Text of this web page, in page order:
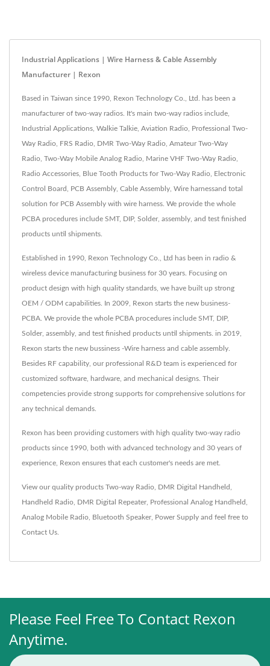
Industrial Applications | Wire Harness & Cable Assembly
Manufacturer | Rexon
Based in Taiwan since 1990, Rexon Technology Co., Ltd. has been a
manufacturer of two-way radios. It's main two-way radios include,
Industrial Applications, Walkie Talkie, Aviation Radio, Professional Two-
Way Radio, FRS Radio, DMR Two-Way Radio, Amateur Two-Way
Radio, Two-Way Mobile Analog Radio, Marine VHF Two-Way Radio,
Radio Accessories, Blue Tooth Products for Two-Way Radio, Electronic
Control Board, PCB Assembly, Cable Assembly, Wire harnessand total
solution for PCB Assembly with wire harness. We provide the whole
PCBA procedures include SMT, DIP, Solder, assembly, and test finished
products until shipments.
Established in 1990, Rexon Technology Co., Ltd has been in radio &
wireless device manufacturing business for 30 years. Focusing on
product design with high quality standards, we have built up strong
OEM / ODM capabilities. In 2009, Rexon starts the new business-
PCBA. We provide the whole PCBA procedures include SMT, DIP,
Solder, assembly, and test finished products until shipments. in 2019,
Rexon starts the new bussiness -Wire harness and cable assembly.
Besides RF capability, our professional R&D team is experienced for
customized software, hardware, and mechanical designs. Their
competencies provide strong supports for comprehensive solutions for
any technical demands.
Rexon has been providing customers with high quality two-way radio
products since 1990, both with advanced technology and 30 years of
experience, Rexon ensures that each customer's needs are met.
View our quality products Two-way Radio DMR Digital Handheld
Handheld Radio DMR Digital Repeater, Professional Analog Handheld
Analog Mobile Radio Bluetooth Speaker, Power Supply and feel free to
Contact Us
Please Feel Free To Contact Rexon
Anytime.